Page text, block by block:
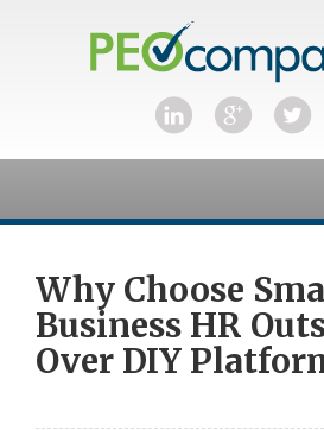
Why Choose
Business HR
Over DIY